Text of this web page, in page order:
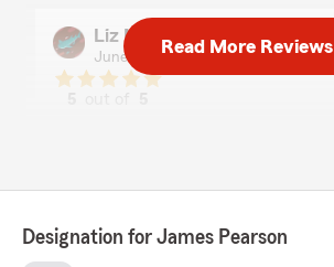
Liz Mihalco
June 23, 2026
We responded:
Read More Reviews
Designation for James Pearson